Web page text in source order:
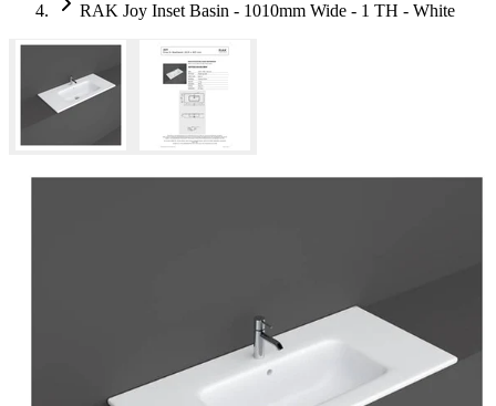
RAK Joy Inset Basin - 1010mm Wide - 1 TH - White